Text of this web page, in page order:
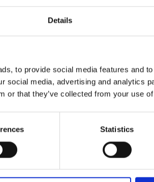
Details
to provide social media features and
social media, advertising and analytics
or that they’ve collected from your use
Statistics
the
I agree